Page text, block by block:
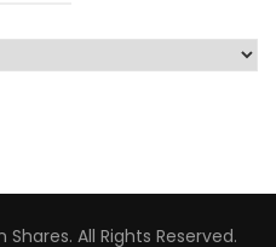
All Rights Reserved.